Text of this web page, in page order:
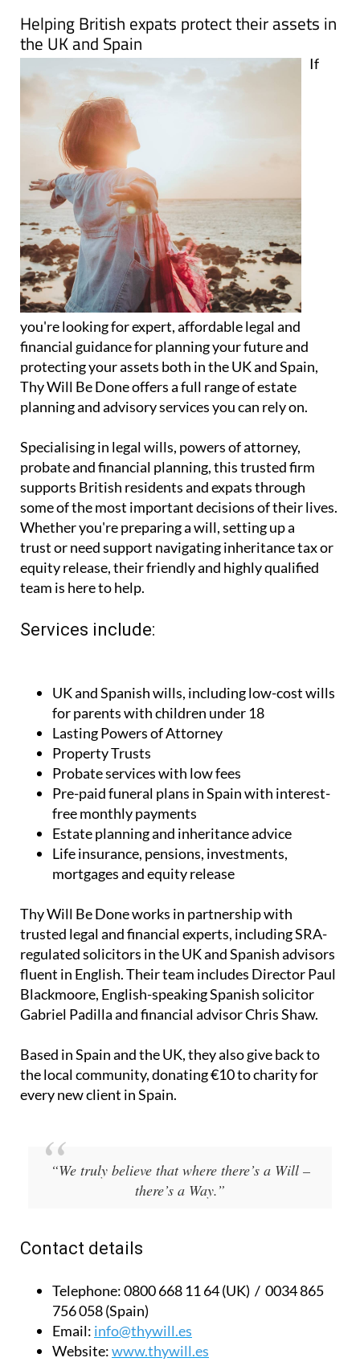
Helping British expats protect their assets in
the UK and Spain
If
you're looking for expert, affordable legal and
financial guidance for planning your future and
protecting your assets both in the UK and Spain,
Thy Will Be Done offers a full range of estate
planning and advisory services you can rely on.
Specialising in legal wills, powers of attorney,
probate and financial planning, this trusted firm
supports British residents and expats through
some of the most important decisions of their lives.
Whether you're preparing a will, setting up a
trust or need support navigating inheritance tax or
equity release, their friendly and highly qualified
team is here to help.
Services include:
UK and Spanish wills, including low-cost wills
for parents with children under 18
Lasting Powers of Attorney
Property Trusts
Probate services with low fees
Pre-paid funeral plans in Spain with interest-
free monthly payments
Estate planning and inheritance advice
Life insurance, pensions, investments,
mortgages and equity release
Thy Will Be Done works in partnership with
trusted legal and financial experts, including SRA-
regulated solicitors in the UK and Spanish advisors
fluent in English. Their team includes Director Paul
Blackmoore, English-speaking Spanish solicitor
Gabriel Padilla and financial advisor Chris Shaw.
Based in Spain and the UK, they also give back to
the local community, donating €10 to charity for
every new client in Spain.
“We truly believe that where there’s a Will –
there’s a Way.”
Contact details
Telephone:0800 668 11 64 (UK) / 0034 865
756 058 (Spain)
Email: info@thywill.es
Website:www.thywill.es